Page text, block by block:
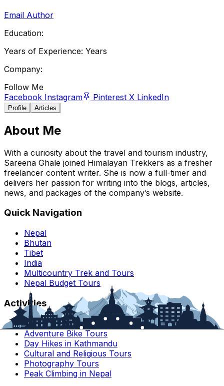
Email Author
Education:
Years of Experience: Years
Company:
Follow Me
Facebook Instagram Pinterest X LinkedIn
Profile Articles
About Me
With a curiosity about the travel and tourism industry,
Sareena Ghale joined Himalayan Trekkers as a fresher
freelancer content writer. She is now a full-timer and
delivers her passion for writing into the blogs, articles,
news, and packages of the company’s website.
Quick Navigation
Nepal
Bhutan
Tibet
India
Multicountry Trek and Tours
Nepal Budget Tours
Activities
Nepal Motorbike Tours
Adventure Bike Tours
Day Hikes in Kathmandu
Cultural and Religious Tours
Photography Tours
Peak Climbing in Nepal